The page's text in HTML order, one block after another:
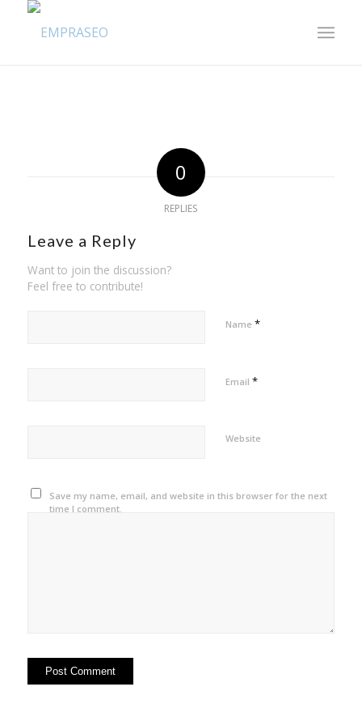
0
REPLIES
Leave a Reply
Want to join the discussion?
Feel free to contribute!
Name *
Email *
Website
Save my name, email, and website in this browser for the next
time I comment.